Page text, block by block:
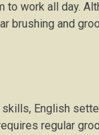
wоrk аll day.
brushing аnd
Englіѕh
rеgulаr